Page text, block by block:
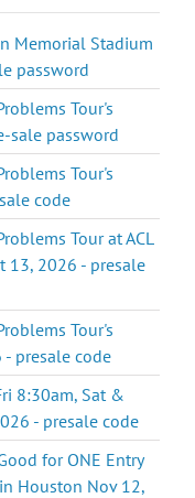
Memorial Stadium
password
Tour's
sale password
Tour's
code
Tour at ACL
13, 2026 - presale
Tour's
- presale code
8:30am, Sat &
- presale code
for ONE Entry
Houston Nov 12,